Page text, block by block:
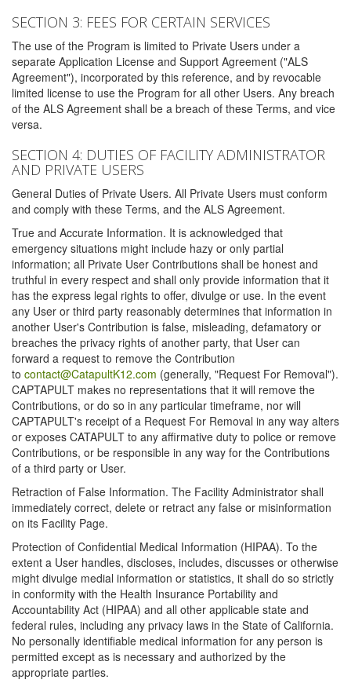
SECTION 3: FEES FOR CERTAIN SERVICES
The use of the Program is limited to Private Users under a
separate Application License and Support Agreement ("ALS
Agreement"), incorporated by this reference, and by revocable
limited license to use the Program for all other Users. Any breach
of the ALS Agreement shall be a breach of these Terms, and vice
versa.
SECTION 4: DUTIES OF FACILITY ADMINISTRATOR
AND PRIVATE USERS
General Duties of Private Users. All Private Users must conform
and comply with these Terms, and the ALS Agreement.
True and Accurate Information. It is acknowledged that
emergency situations might include hazy or only partial
information; all Private User Contributions shall be honest and
truthful in every respect and shall only provide information that it
has the express legal rights to offer, divulge or use. In the event
any User or third party reasonably determines that information in
another User's Contribution is false, misleading, defamatory or
breaches the privacy rights of another party, that User can
forward a request to remove the Contribution
to contact@CatapultK12.com (generally, "Request For Removal").
CAPTAPULT makes no representations that it will remove the
Contributions, or do so in any particular timeframe, nor will
CAPTAPULT's receipt of a Request For Removal in any way alters
or exposes CATAPULT to any affirmative duty to police or remove
Contributions, or be responsible in any way for the Contributions
of a third party or User.
Retraction of False Information. The Facility Administrator shall
immediately correct, delete or retract any false or misinformation
on its Facility Page.
Protection of Confidential Medical Information (HIPAA). To the
extent a User handles, discloses, includes, discusses or otherwise
might divulge medial information or statistics, it shall do so strictly
in conformity with the Health Insurance Portability and
Accountability Act (HIPAA) and all other applicable state and
federal rules, including any privacy laws in the State of California.
No personally identifiable medical information for any person is
permitted except as is necessary and authorized by the
appropriate parties.